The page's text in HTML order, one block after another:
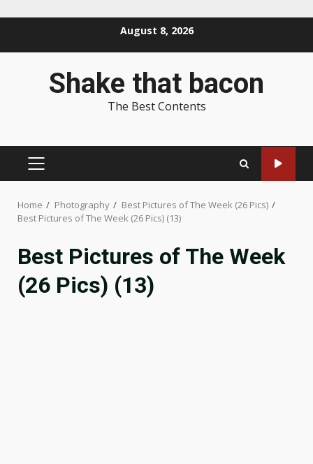
August 8, 2026
Shake that bacon
The Best Contents
PRIMARY
Home Photography
Best Pictures of The Week (26 Pics)
Best Pictures of The Week (26 Pics) (13)
Best Pictures of The Week
(26 Pics) (13)